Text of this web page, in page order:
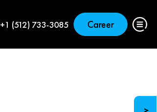
+1 (512) 733-3085 Career